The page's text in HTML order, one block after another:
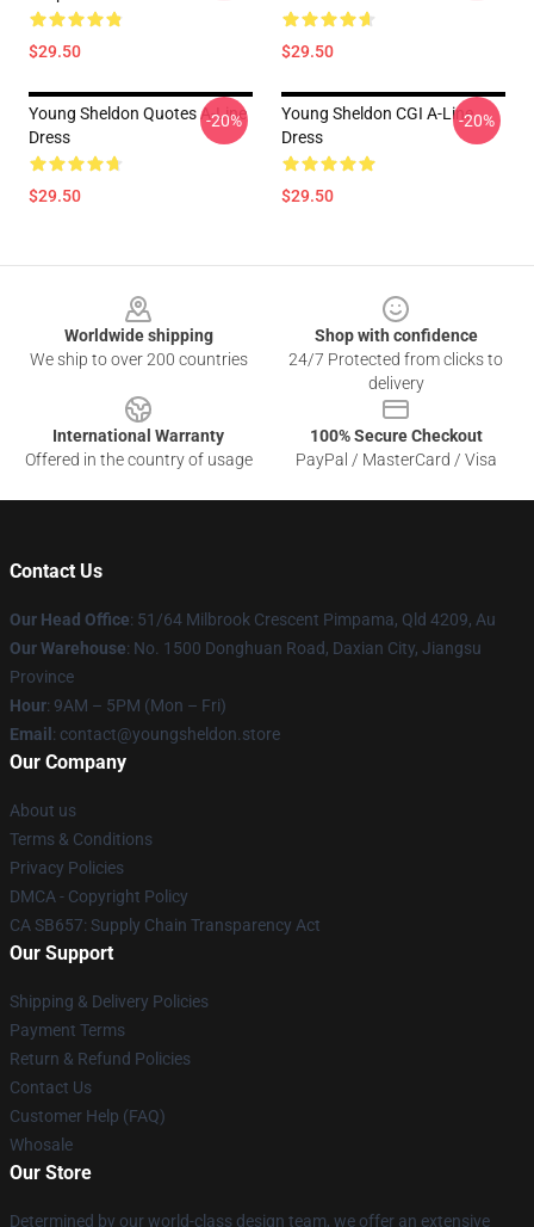
$29.50 $29.50
Young Sheldon Quotes A-Line
Dress
$29.50
-20%
Young Sheldon CGI A-Line
Dress
$29.50
-20%
Worldwide shipping
We ship to over 200 countries
Shop with confidence
24/7 Protected from clicks to
delivery
International Warranty
Offered in the country of usage
100% Secure Checkout
PayPal / MasterCard / Visa
Contact Us
Our Head Office: 51/64 Milbrook Crescent Pimpama, Qld 4209, Au
Our Warehouse: No. 1500 Donghuan Road, Daxian City, Jiangsu
Province
Hour: 9AM – 5PM (Mon – Fri)
Email : contact@youngsheldon.store
Our Company
About us
Terms & Conditions
Privacy Policies
DMCA - Copyright Policy
CA SB657: Supply Chain Transparency Act
Our Support
Shipping & Delivery Policies
Payment Terms
Return & Refund Policies
Contact Us
Customer Help (FAQ)
Whosale
Our Store
Determined by our world-class design team, we offer an extensive